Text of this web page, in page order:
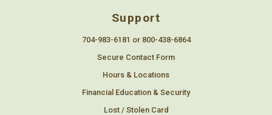
Support
704-983-6181 or 800-438-6864
Secure Contact Form
Hours & Locations
Financial Education & Security
Lost / Stolen Card